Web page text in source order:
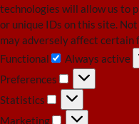
technologies will allow us to
or unique IDs on this site.
may adversely affect certain
Functional
Functional
Always active
Preferences
Preferences
Statistics
Statistics
Marketing